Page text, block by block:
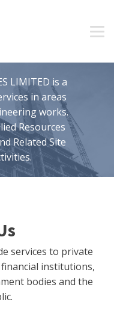
LIMITED is a
in areas
works.
Resources
Related Site
services to private
institutions,
bodies and the